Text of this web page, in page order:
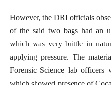
However, the DRI officials
of the said two bags had an
which was very brittle in
applying pressure. The
Forensic Science lab officers
which showed presence of